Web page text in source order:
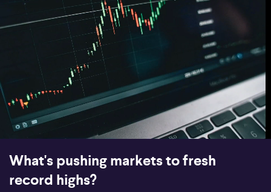
00:17 08:40
What's pushing markets to fresh
record highs?